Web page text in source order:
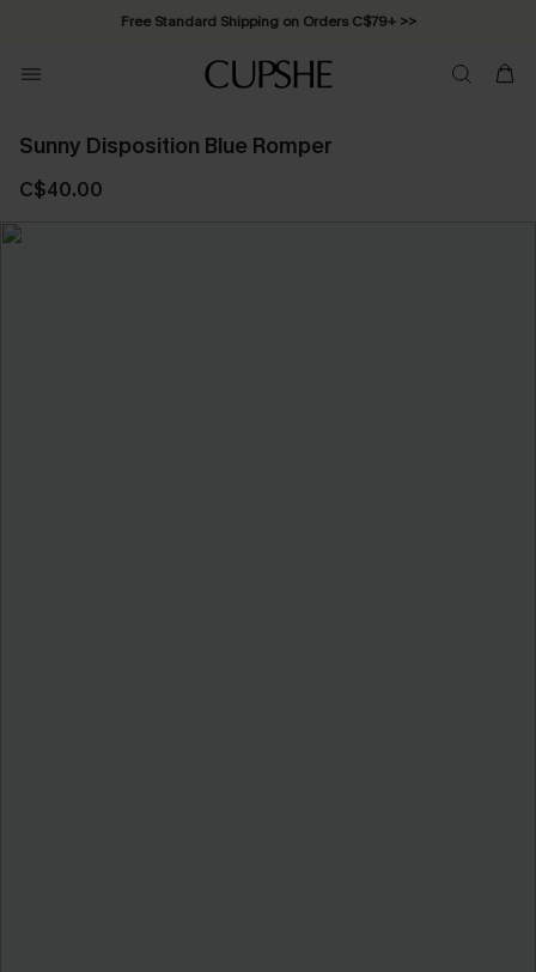
Free Standard Shipping on Orders C$79+ >>
Sunny Disposition Blue Romper
C$40.00